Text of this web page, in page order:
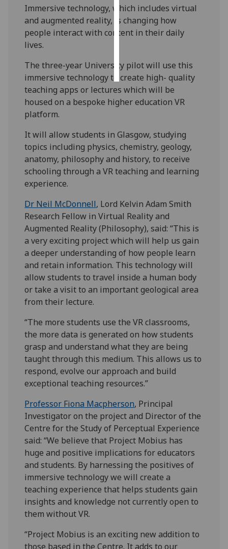
ads
save
choices
all
Immersive technology, which includes virtual
and augmented reality, is changing how
people interact with content in their daily
lives.
The three-year University pilot will use this
immersive technology to create high- quality
teaching apps or lectures which will be
housed on a bespoke higher education VR
platform.
It will allow students in Glasgow, studying
topics including physics, chemistry, geology,
anatomy, philosophy and history, to receive
schooling through a VR teaching and learning
experience.
Dr Neil McDonnell, Lord Kelvin Adam Smith
Research Fellow in Virtual Reality and
Augmented Reality (Philosophy), said: “This is
a very exciting project which will help us gain
a deeper understanding of how people learn
and retain information. This technology will
allow students to travel inside a human body
or take a visit to an important geological area
from their lecture.
“The more students use the VR classrooms,
the more data is generated on how students
grasp and understand what they are being
taught through this medium. This allows us to
respond, evolve our approach and build
exceptional teaching resources.”
Professor Fiona Macpherson, Principal
Investigator on the project and Director of the
Centre for the Study of Perceptual Experience
said: “We believe that Project Mobius has
huge and positive implications for educators
and students. By harnessing the positives of
immersive technology we will create a
teaching experience that helps students gain
insights and knowledge not currently open to
them without VR.
“Project Mobius is an exciting new addition to
those based in the Centre. It adds to our